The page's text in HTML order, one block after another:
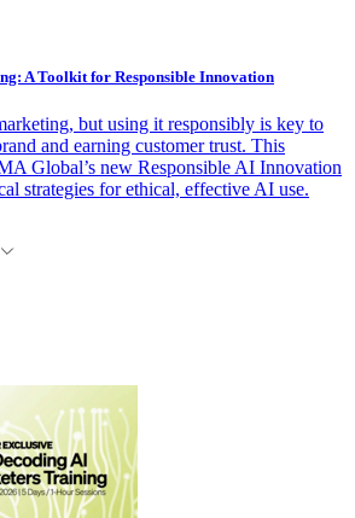
A Toolkit for Responsible Innovation
but using it responsibly is key to
and earning customer trust. This
Global’s new Responsible AI Innovation
strategies for ethical, effective AI use.